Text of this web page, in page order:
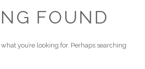
FOUND
you’re looking for. Perhaps searching